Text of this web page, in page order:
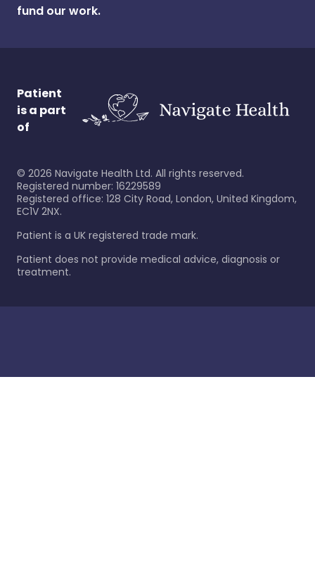
fund our work.
Patient
is a part
of
© 2026 Navigate Health Ltd. All rights reserved.
Registered number: 16229589
Registered office: 128 City Road, London, United Kingdom,
EC1V 2NX.
Patient is a UK registered trade mark.
Patient does not provide medical advice, diagnosis or
treatment.